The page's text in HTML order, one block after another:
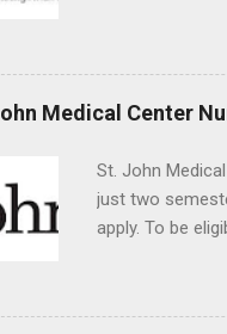
opportunities
eagles, raptors,
hands-on
disease
Medical Center
St. John
just two
apply. To be
The
apply their